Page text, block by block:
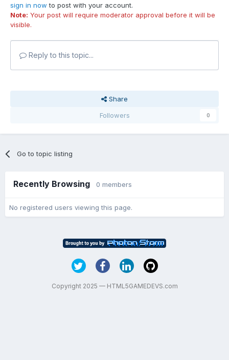
sign in now to post with your account.
Note: Your post will require moderator approval before it will be
visible.
Reply to this topic...
Share
Followers
0
Go to topic listing
Recently Browsing 0 members
No registered users viewing this page.
Copyright 2025 — HTML5GAMEDEVS.com